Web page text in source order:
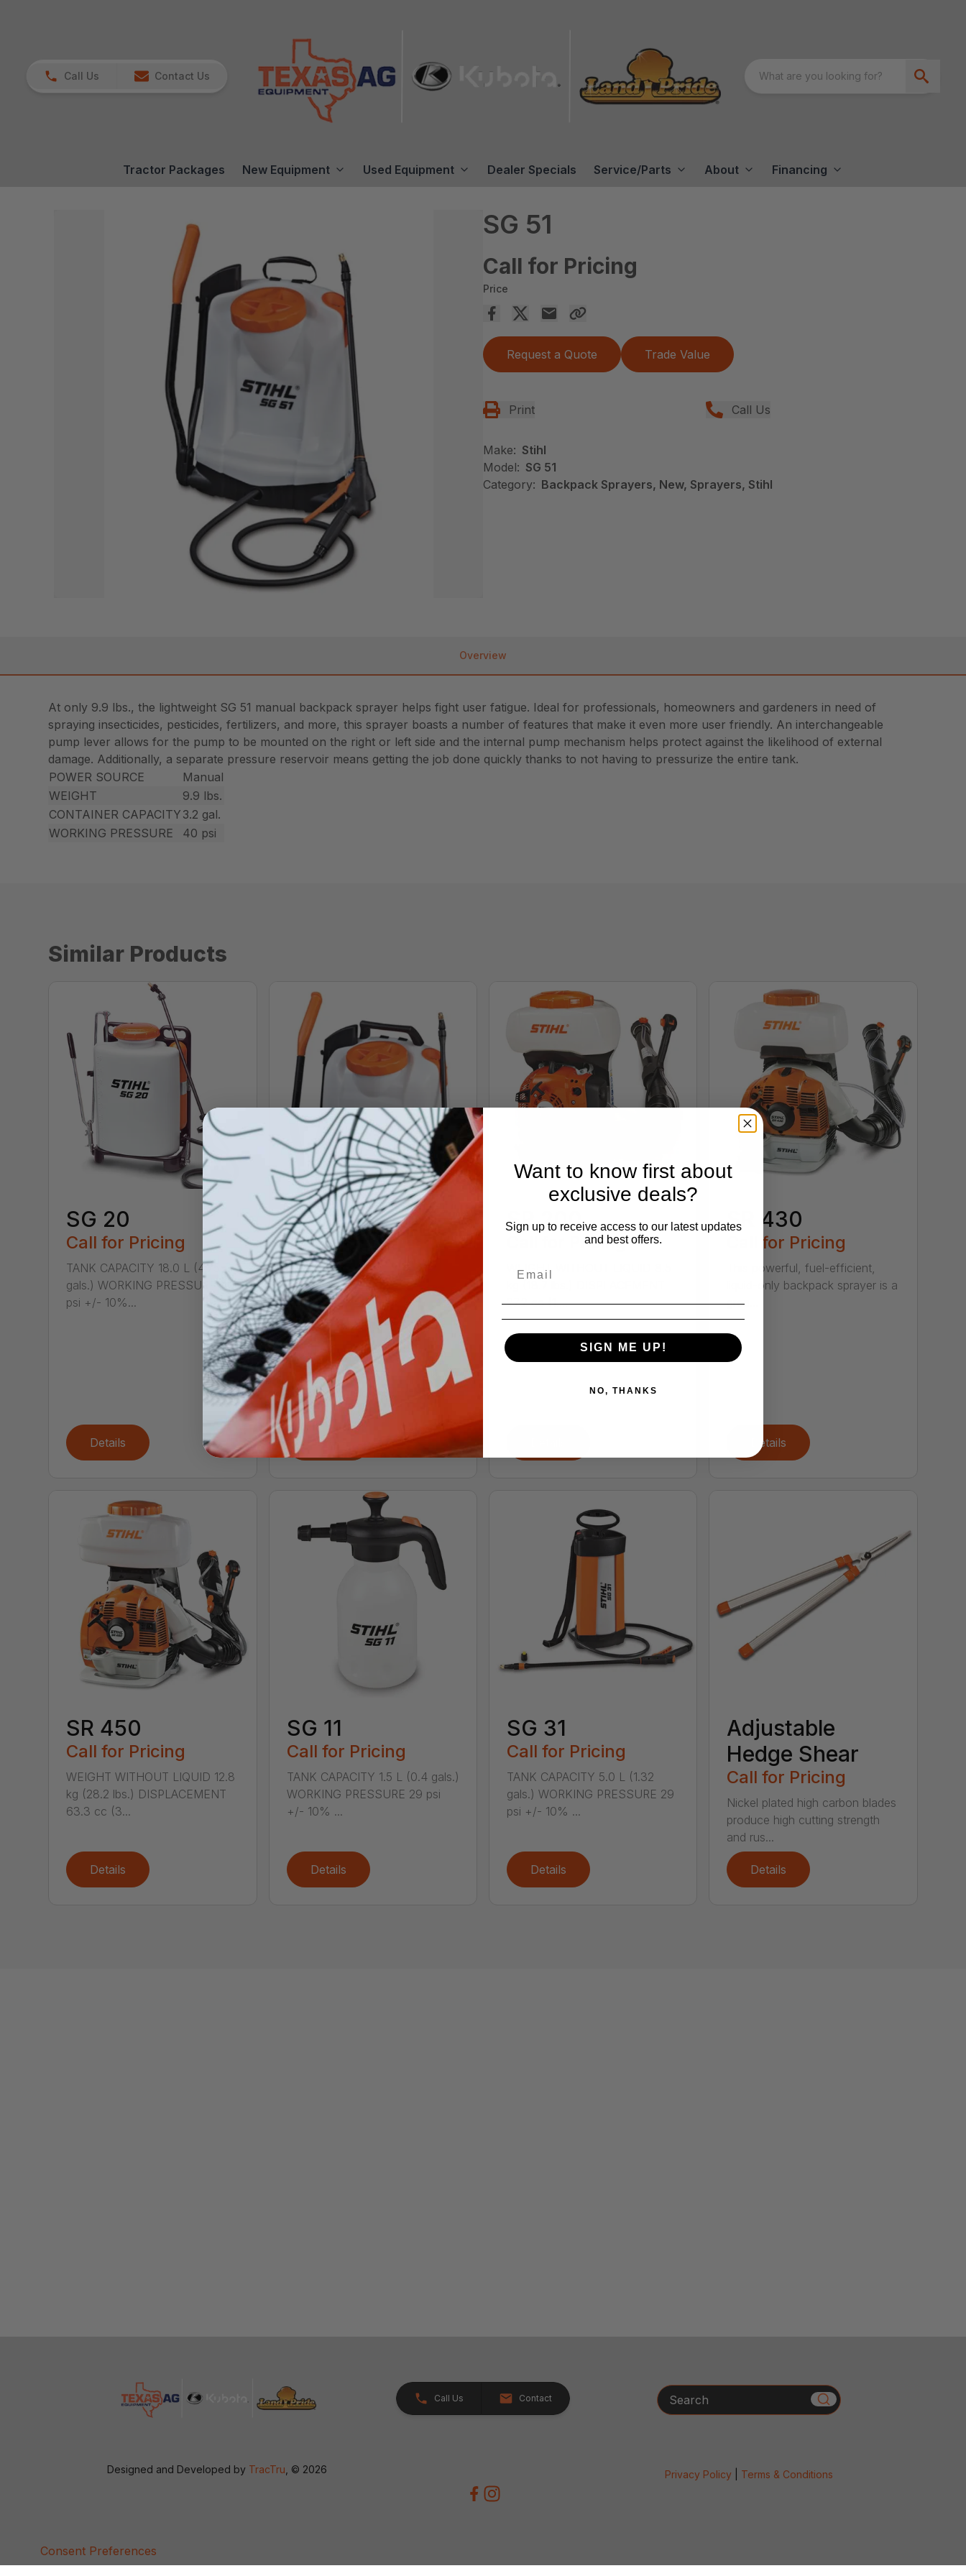
Call Us Contact Us
Tractor Packages New Equipment Used Equipment Dealer Specials Service/Parts About Financing
SG 51
Call for Pricing
Price
Request a Quote Trade Value
Print Call Us
Make: Stihl
Model: SG 51
Category: Backpack Sprayers, New, Sprayers, Stihl
Overview
At only 9.9 lbs., the lightweight SG 51 manual backpack sprayer helps fight user fatigue. Ideal for professionals, homeowners and gardeners in need of
spraying insecticides, pesticides, fertilizers, and more, this sprayer boasts a number of features that make it even more user friendly. An interchangeable
pump lever allows for the pump to be mounted on the right or left side and the internal pump mechanism helps protect against the likelihood of external
damage. Additionally, a separate pressure reservoir means getting the job done quickly thanks to not having to pressurize the entire tank.
POWER SOURCE
Manual
WEIGHT
9.9 lbs.
CONTAINER CAPACITY 3.2 gal.
WORKING PRESSURE
40 psi
Similar Products
SG 20
Call for Pricing
TANK CAPACITY 18.0 L (4.75
gals.) WORKING PRESSURE 40
psi +/- 10%...
Details
SG 71
Call for Pricing
The SG 71 manual backpack
sprayer provides professionals
with the abil...
Details
SR 200
Call for Pricing
WEIGHT WITHOUT LIQUID 8.5
27.2 cc (1....
SR 430
Call for Pricing
This powerful, fuel-efficient,
liquid-only backpack sprayer is a
grea...
Details
SR 450
Call for Pricing
WEIGHT WITHOUT LIQUID 12.8
kg (28.2 lbs.) DISPLACEMENT
63.3 cc (3...
Details
SG 11
Call for Pricing
TANK CAPACITY 1.5 L (0.4 gals.)
WORKING PRESSURE 29 psi
+/- 10% ...
Details
SG 31
Call for Pricing
TANK CAPACITY 5.0 L (1.32
gals.) WORKING PRESSURE 29
psi +/- 10% ...
Details
Adjustable
Hedge Shear
Call for Pricing
Nickel plated high carbon blades
produce high cutting strength
and rus...
Details
Call Us Contact Search
Designed and Developed by TracTru , © 2026 Privacy Policy| Terms & Conditions
Consent Preferences
Want to know first about
exclusive deals?
Sign up to receive access to our latest updates
and best offers.
SIGN ME UP!
NO, THANKS